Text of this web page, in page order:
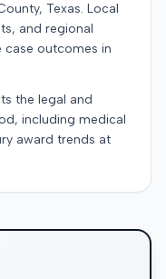
Texas. Local
and regional
case outcomes in
the legal and
including medical
award trends at